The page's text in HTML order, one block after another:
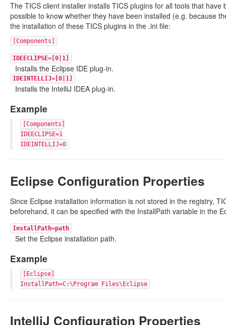
The TICS client installer installs TICS plugins for all tools that
possible to know whether they have been installed (e.g. because
the installation of these TICS plugins in the .ini file:
[Components]
IDEECLIPSE=[0|1]
Installs the Eclipse IDE plug-in.
IDEINTELLIJ=[0|1]
Installs the IntelliJ IDEA plug-in.
Example
[Components]
IDEECLIPSE=1
IDEINTELLIJ=0
Eclipse Configuration Properties
Since Eclipse installation information is not stored in the registry,
beforehand, it can be specified with the InstallPath variable in the
InstallPath=path
Set the Eclipse installation path.
Example
[Eclipse]
InstallPath=C:\Program Files\Eclipse
IntelliJ Configuration Properties